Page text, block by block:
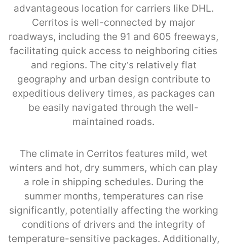
advantageous location for carriers like DHL.
Cerritos is well-connected by major
roadways, including the 91 and 605 freeways,
facilitating quick access to neighboring cities
and regions. The city’s relatively flat
geography and urban design contribute to
expeditious delivery times, as packages can
be easily navigated through the well-
maintained roads.
The climate in Cerritos features mild, wet
winters and hot, dry summers, which can play
a role in shipping schedules. During the
summer months, temperatures can rise
significantly, potentially affecting the working
conditions of drivers and the integrity of
temperature-sensitive packages. Additionally,